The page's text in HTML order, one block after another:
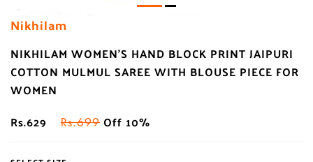
Nikhilam
NIKHILAM WOMEN'S HAND BLOCK PRINT JAIPURI
COTTON MULMUL SAREE WITH BLOUSE PIECE FOR
WOMEN
Rs.629
Rs.699 Off 10%